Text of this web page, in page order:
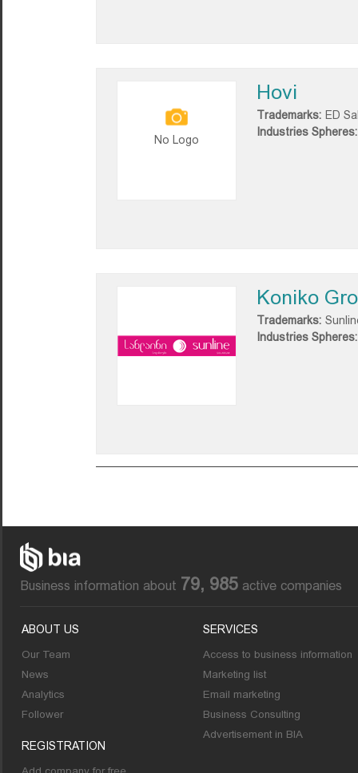
No Logo
Hovi
Trademarks: ED
Industries Spheres:
Koniko
Trademarks:
Industries Spheres:
Business information about 79, 985 active companies
ABOUT US
Our Team
News
Analytics
Follower
REGISTRATION
SERVICES
Access to business information
Marketing list
Email marketing
Business Consulting
Advertisement in BIA